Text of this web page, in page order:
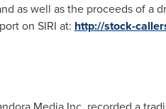
as well as the proceeds of
on SIRI at: http://stock-